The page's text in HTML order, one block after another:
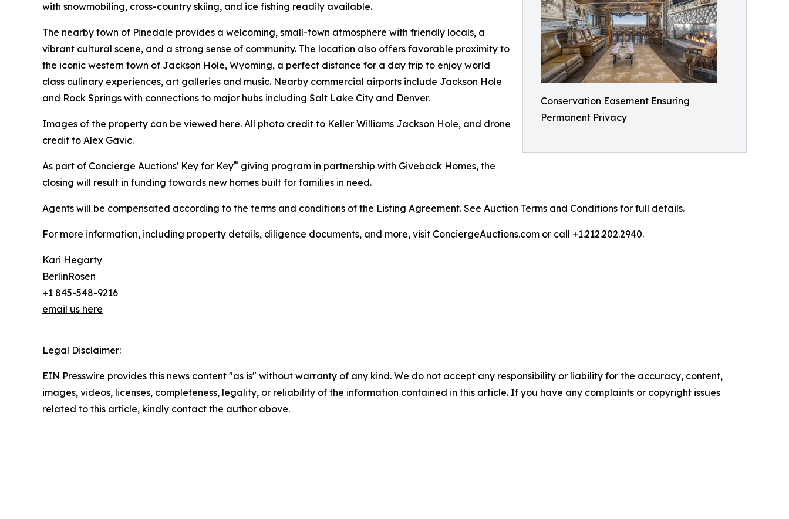
Conservation Easement Ensuring
Permanent Privacy
with snowmobiling, cross-country skiing, and ice fishing readily available.
The nearby town of Pinedale provides a welcoming, small-town atmosphere with friendly locals, a
vibrant cultural scene, and a strong sense of community. The location also offers favorable proximity to
the iconic western town of Jackson Hole, Wyoming, a perfect distance for a day trip to enjoy world
class culinary experiences, art galleries and music. Nearby commercial airports include Jackson Hole
and Rock Springs with connections to major hubs including Salt Lake City and Denver.
Images of the property can be viewed here. All photo credit to Keller Williams Jackson Hole, and drone
credit to Alex Gavic.
As part of Concierge Auctions' Key for Key® giving program in partnership with Giveback Homes, the
closing will result in funding towards new homes built for families in need.
Agents will be compensated according to the terms and conditions of the Listing Agreement. See Auction Terms and Conditions for full details.
For more information, including property details, diligence documents, and more, visit ConciergeAuctions.com or call +1.212.202.2940.
Kari Hegarty
BerlinRosen
+1 845-548-9216
email us here
Legal Disclaimer:
EIN Presswire provides this news content "as is" without warranty of any kind. We do not accept any responsibility or liability for the accuracy, content,
images, videos, licenses, completeness, legality, or reliability of the information contained in this article. If you have any complaints or copyright issues
related to this article, kindly contact the author above.